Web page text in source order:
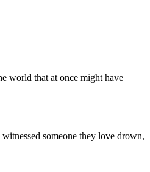
world that at once might have
someone they love drown,